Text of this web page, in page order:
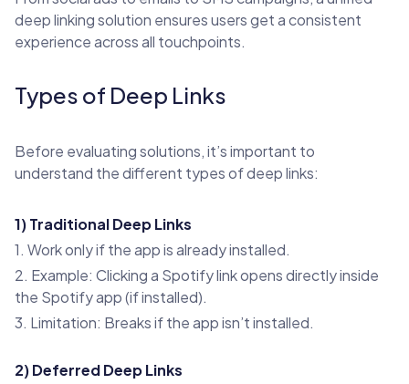
deep linking solution ensures users get a consistent
experience across all touchpoints.
Types of Deep Links
Before evaluating solutions, it’s important to
understand the different types of deep links:
1) Traditional Deep Links
1. Work only if the app is already installed.
2. Example: Clicking a Spotify link opens directly inside
the Spotify app (if installed).
3. Limitation: Breaks if the app isn’t installed.
2) Deferred Deep Links